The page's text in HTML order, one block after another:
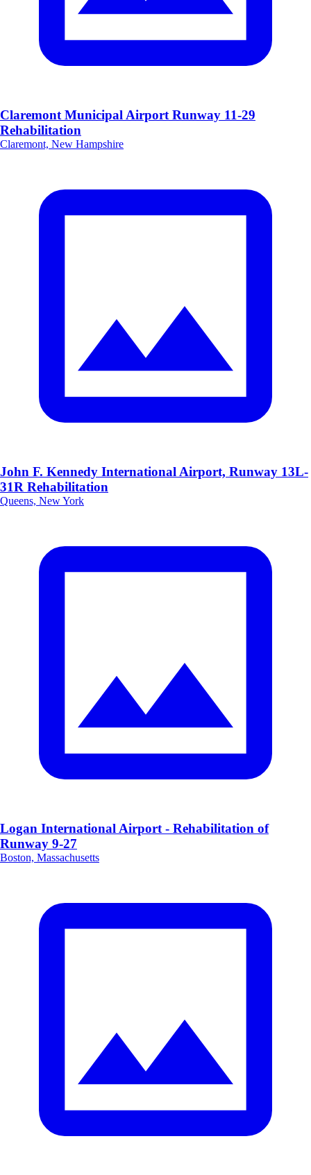
Claremont Municipal Airport Runway 11-29
Rehabilitation
Claremont, New Hampshire
John F. Kennedy International Airport, Runway 13L-
31R Rehabilitation
Queens, New York
Logan International Airport - Rehabilitation of
Runway 9-27
Boston, Massachusetts